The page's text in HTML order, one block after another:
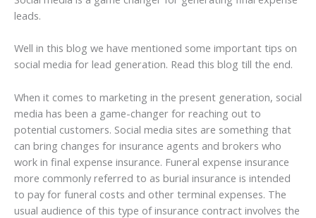
leads.
Well in this blog we have mentioned some important tips on
social media for lead generation. Read this blog till the end.
When it comes to marketing in the present generation, social
media has been a game-changer for reaching out to
potential customers. Social media sites are something that
can bring changes for insurance agents and brokers who
work in final expense insurance. Funeral expense insurance
more commonly referred to as burial insurance is intended
to pay for funeral costs and other terminal expenses. The
usual audience of this type of insurance contract involves the